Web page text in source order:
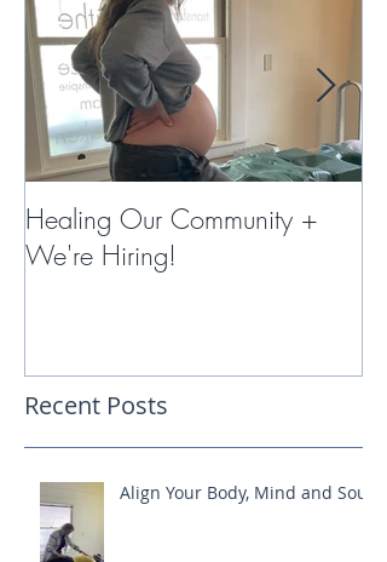
Healing Our Community +
We're Hiring!
Recent Posts
Align Your Body, Mind and Soul